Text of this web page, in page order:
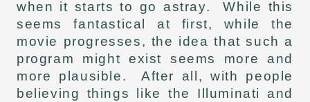
when it starts to go astray. While this
seems fantastical at first, while the
movie progresses, the idea that such a
program might exist seems more and
more plausible. After all, with people
believing things like the Illuminati and